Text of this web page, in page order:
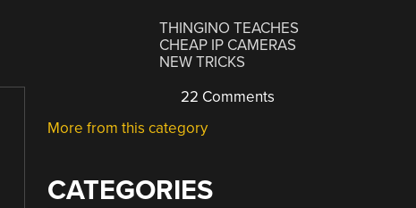
THINGINO TEACHES
CHEAP IP CAMERAS
NEW TRICKS
22 Comments
More from this category
CATEGORIES